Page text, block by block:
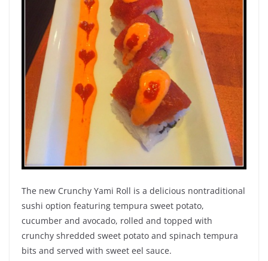
The new Crunchy Yami Roll is a delicious nontraditional
sushi option featuring tempura sweet potato,
cucumber and avocado, rolled and topped with
crunchy shredded sweet potato and spinach tempura
bits and served with sweet eel sauce.